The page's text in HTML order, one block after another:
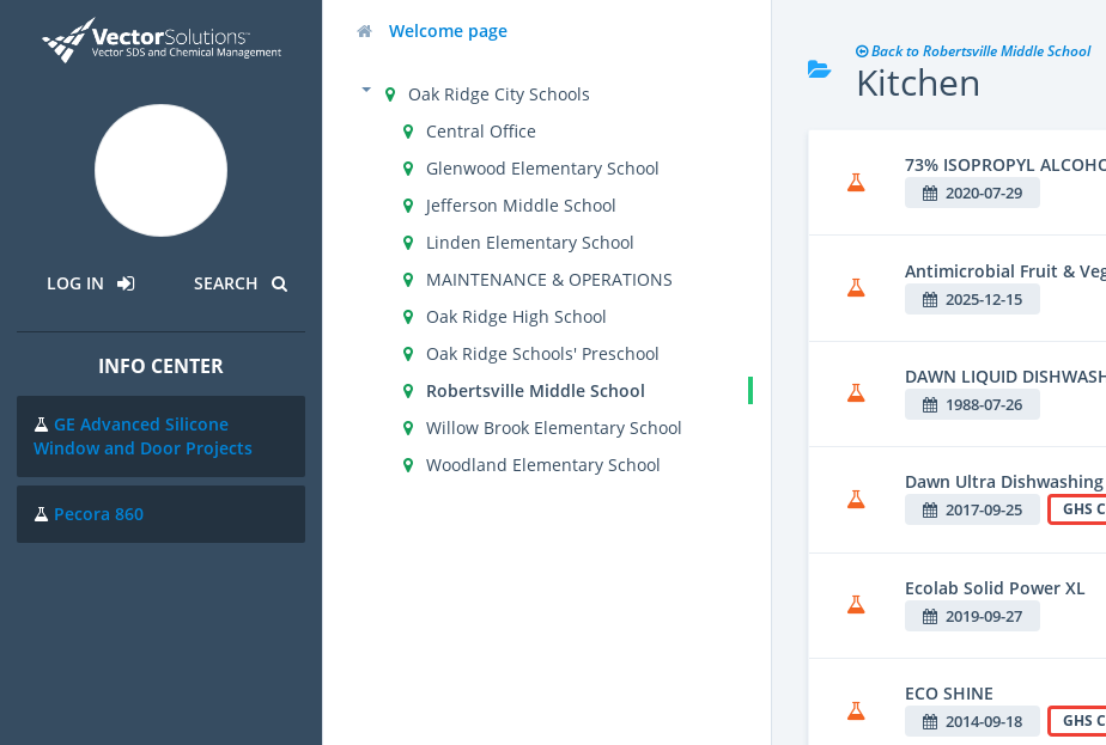
LOG IN SEARCH
INFO CENTER
GE Advanced Silicone
Window and Door Projects
Pecora 860
Welcome page
Oak Ridge City Schools
Central Office
Glenwood Elementary School
Jefferson Middle School
Linden Elementary School
MAINTENANCE & OPERATIONS
Oak Ridge High School
Oak Ridge Schools' Preschool
Robertsville Middle School
Willow Brook Elementary School
Woodland Elementary School
Back to Robertsville Middle School
Kitchen
73% ISOPROPYL
2020-07-29
Antimicrobial Fruit &
2025-12-15
DAWN LIQUID
1988-07-26
Dawn Ultra
2017-09-25 GHS
Ecolab Solid Power XL
2019-09-27
ECO SHINE
2014-09-18 GHS